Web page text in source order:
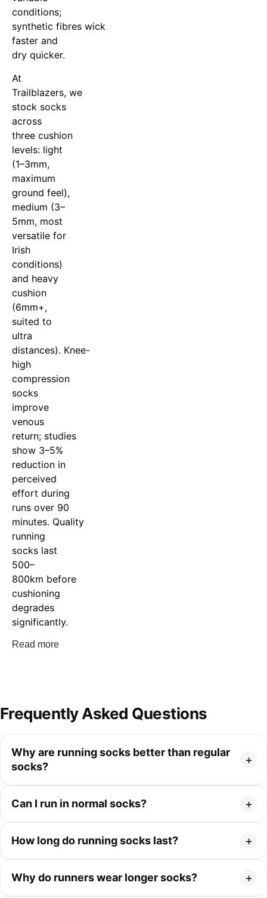
conditions;
synthetic fibres wick
faster and
dry quicker.
At
Trailblazers, we
stock socks
across
three cushion
levels: light
(1–3mm,
maximum
ground feel),
medium (3–
5mm, most
versatile for
Irish
conditions)
and heavy
cushion
(6mm+,
suited to
ultra
distances). Knee-
high
compression
socks
improve
venous
return; studies
show 3–5%
reduction in
perceived
effort during
runs over 90
minutes. Quality
running
socks last
500–
800km before
cushioning
degrades
significantly.
Read more
Frequently Asked Questions
Why are running socks better than regular
socks?
Can I run in normal socks?
How long do running socks last?
Why do runners wear longer socks?